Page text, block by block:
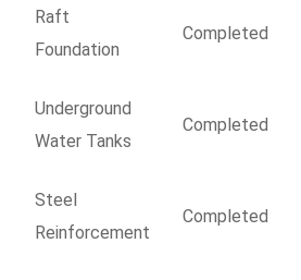
Raft
Foundation
Completed
Underground
Water Tanks
Completed
Steel
Reinforcement
Completed